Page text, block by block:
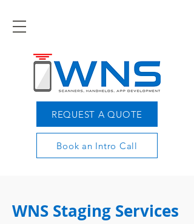
REQUEST A QUOTE
Book an Intro Call
WNS Staging Services